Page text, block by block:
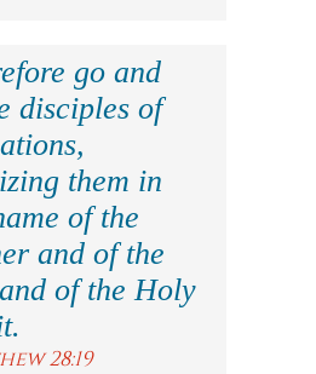
go and
disciples of
them in
of the
and of the
of the Holy
28:19